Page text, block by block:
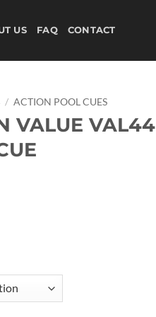
US FAQ CONTACT
/ ACTION POOL CUES
VALUE VAL44